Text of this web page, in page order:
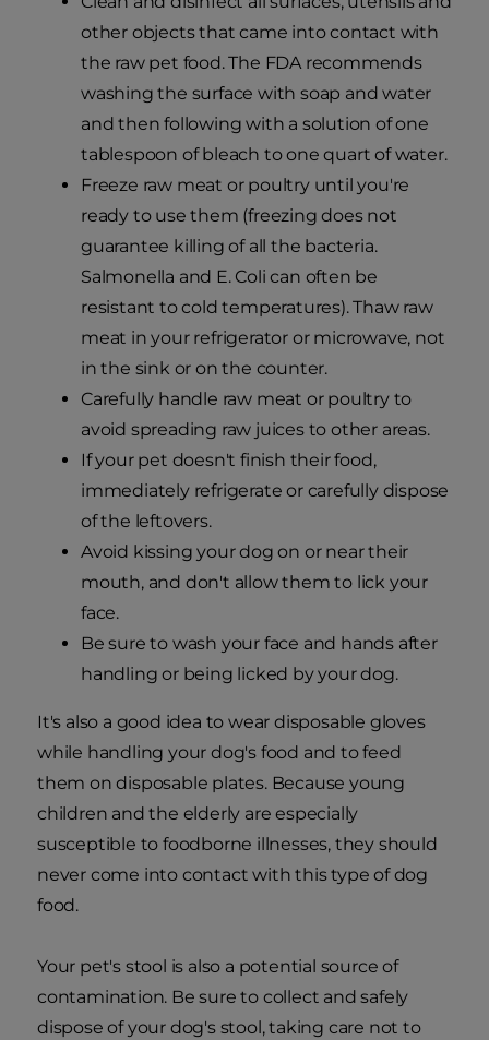
other objects that came into contact with
the raw pet food. The FDA recommends
washing the surface with soap and water
and then following with a solution of one
tablespoon of bleach to one quart of water.
Freeze raw meat or poultry until you're
ready to use them (freezing does not
guarantee killing of all the bacteria.
Salmonella and E. Coli can often be
resistant to cold temperatures). Thaw raw
meat in your refrigerator or microwave, not
in the sink or on the counter.
Carefully handle raw meat or poultry to
avoid spreading raw juices to other areas.
If your pet doesn't finish their food,
immediately refrigerate or carefully dispose
of the leftovers.
Avoid kissing your dog on or near their
mouth, and don't allow them to lick your
face.
Be sure to wash your face and hands after
handling or being licked by your dog.
It's also a good idea to wear disposable gloves
while handling your dog's food and to feed
them on disposable plates. Because young
children and the elderly are especially
susceptible to foodborne illnesses, they should
never come into contact with this type of dog
food.
Your pet's stool is also a potential source of
contamination. Be sure to collect and safely
dispose of your dog's stool, taking care not to